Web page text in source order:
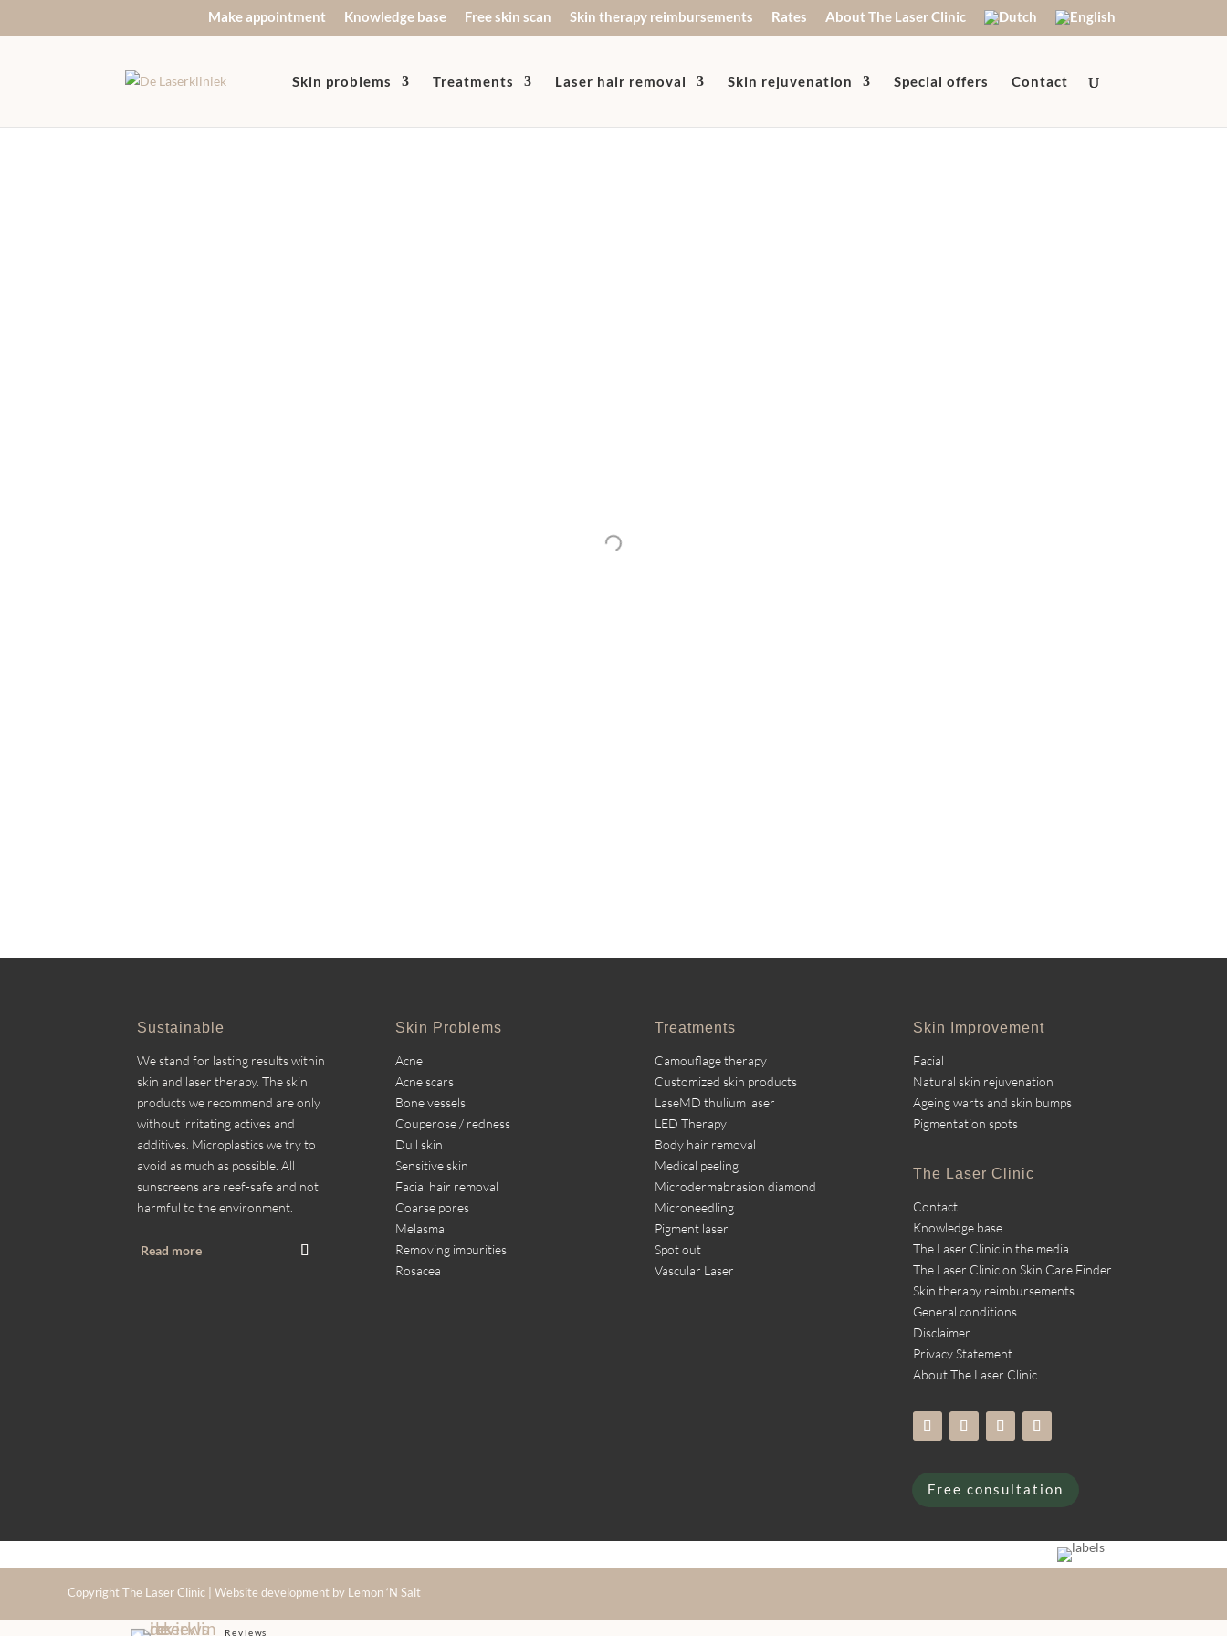
Make appointment Knowledge base Free skin scan Skin therapy reimbursements Rates About The Laser Clinic
Skin problems Treatments Laser hair removal Skin rejuvenation Special offers Contact
Sustainable
We stand for lasting results within
skin and laser therapy. The skin
products we recommend are only
without irritating actives and
additives. Microplastics we try to
avoid as much as possible. All
sunscreens are reef-safe and not
harmful to the environment.
Read more
Skin Problems
Acne
Acne scars
Bone vessels
Couperose / redness
Dull skin
Sensitive skin
Facial hair removal
Coarse pores
Melasma
Removing impurities
Rosacea
Treatments
Camouflage therapy
Customized skin products
LaseMD thulium laser
LED Therapy
Body hair removal
Medical peeling
Microdermabrasion diamond
Microneedling
Pigment laser
Spot out
Vascular Laser
Skin Improvement
Facial
Natural skin rejuvenation
Ageing warts and skin bumps
Pigmentation spots
The Laser Clinic
Contact
Knowledge base
The Laser Clinic in the media
The Laser Clinic on Skin Care Finder
Skin therapy reimbursements
General conditions
Disclaimer
Privacy Statement
About The Laser Clinic
Free consultation
Copyright The Laser Clinic | Website development by Lemon ‘N Salt
Reviews